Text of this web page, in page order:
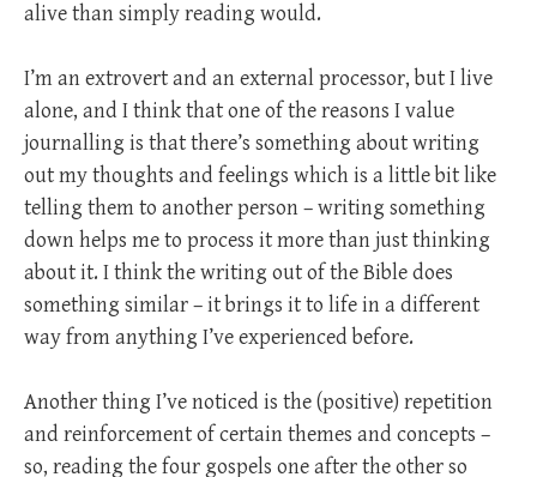
alive than simply reading would.
I’m an extrovert and an external processor, but I live
alone, and I think that one of the reasons I value
journalling is that there’s something about writing
out my thoughts and feelings which is a little bit like
telling them to another person – writing something
down helps me to process it more than just thinking
about it. I think the writing out of the Bible does
something similar – it brings it to life in a different
way from anything I’ve experienced before.
Another thing I’ve noticed is the (positive) repetition
and reinforcement of certain themes and concepts –
so, reading the four gospels one after the other so